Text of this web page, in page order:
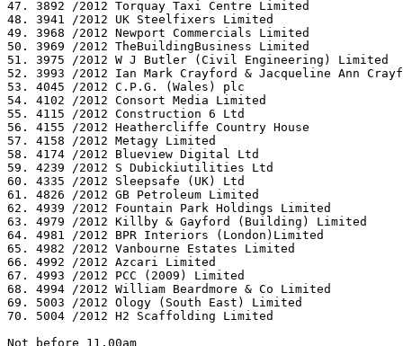
47. 3892 /2012 Torquay Taxi Centre Limited
48. 3941 /2012 UK Steelfixers Limited
49. 3968 /2012 Newport Commercials Limited
50. 3969 /2012 TheBuildingBusiness Limited
51. 3975 /2012 W J Butler (Civil Engineering) Limited
52. 3993 /2012 Ian Mark Crayford & Jacqueline Ann
53. 4045 /2012 C.P.G. (Wales) plc
54. 4102 /2012 Consort Media Limited
55. 4115 /2012 Construction 6 Ltd
56. 4155 /2012 Heathercliffe Country House
57. 4158 /2012 Metagy Limited
58. 4174 /2012 Blueview Digital Ltd
59. 4239 /2012 S Dubickiutilities Ltd
60. 4335 /2012 Sleepsafe (UK) Ltd
61. 4826 /2012 GB Petroleum Limited
62. 4939 /2012 Fountain Park Holdings Limited
63. 4979 /2012 Killby & Gayford (Building) Limited
64. 4981 /2012 BPR Interiors (London)Limited
65. 4982 /2012 Vanbourne Estates Limited
66. 4992 /2012 Azcari Limited
67. 4993 /2012 PCC (2009) Limited
68. 4994 /2012 William Beardmore & Co Limited
69. 5003 /2012 Ology (South East) Limited
70. 5004 /2012 H2 Scaffolding Limited
Not before 11.00am